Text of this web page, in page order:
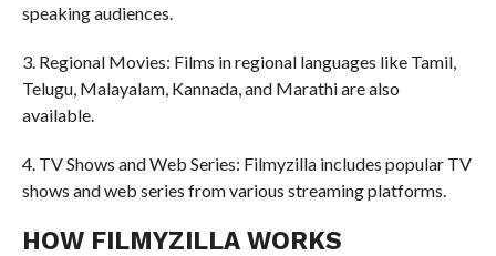
speaking audiences.
3. Regional Movies: Films in regional languages like Tamil,
Telugu, Malayalam, Kannada, and Marathi are also
available.
4. TV Shows and Web Series: Filmyzilla includes popular TV
shows and web series from various streaming platforms.
HOW FILMYZILLA WORKS